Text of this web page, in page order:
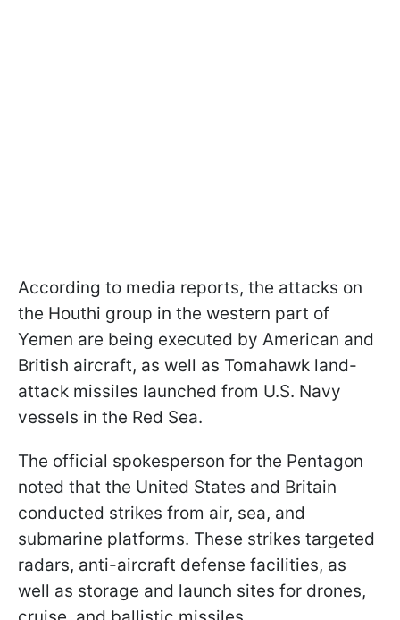
According to media reports, the attacks on
the Houthi group in the western part of
Yemen are being executed by American and
British aircraft, as well as Tomahawk land-
attack missiles launched from U.S. Navy
vessels in the Red Sea.
The official spokesperson for the Pentagon
noted that the United States and Britain
conducted strikes from air, sea, and
submarine platforms. These strikes targeted
radars, anti-aircraft defense facilities, as
well as storage and launch sites for drones,